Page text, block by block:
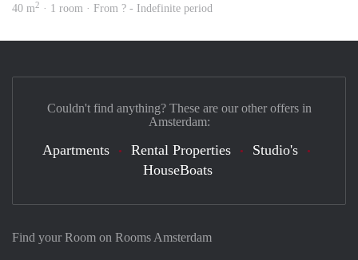
40 m2 · 1 room · From ? - Indefinite period
Find your Room on Rooms Amsterdam
Couldn't find anything? These are our other offers in
Amsterdam:
Apartments Rental Properties
Studio's
HouseBoats